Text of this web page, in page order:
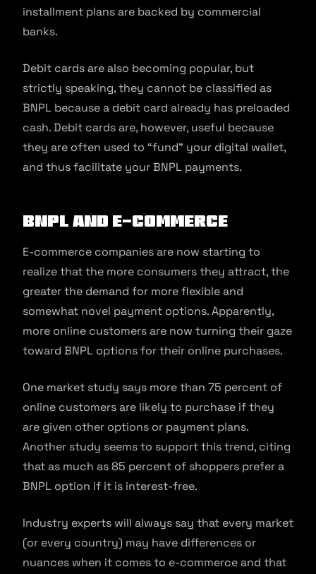
installment plans are backed by commercial
banks.
Debit cards are also becoming popular, but
strictly speaking, they cannot be classified as
BNPL because a debit card already has preloaded
cash. Debit cards are, however, useful because
they are often used to “fund” your digital wallet,
and thus facilitate your BNPL payments.
BNPL and e-commerce
E-commerce companies are now starting to
realize that the more consumers they attract, the
greater the demand for more flexible and
somewhat novel payment options. Apparently,
more online customers are now turning their gaze
toward BNPL options for their online purchases.
One market study says more than 75 percent of
online customers are likely to purchase if they
are given other options or payment plans.
Another study seems to support this trend, citing
that as much as 85 percent of shoppers prefer a
BNPL option if it is interest-free.
Industry experts will always say that every market
(or every country) may have differences or
nuances when it comes to e-commerce and that